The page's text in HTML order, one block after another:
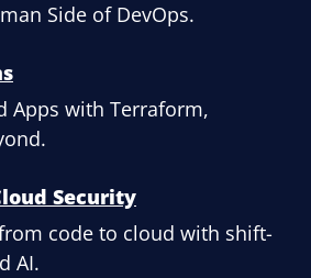
Side of DevOps.
Apps with Terraform,
Security
code to cloud with shift-
AI.